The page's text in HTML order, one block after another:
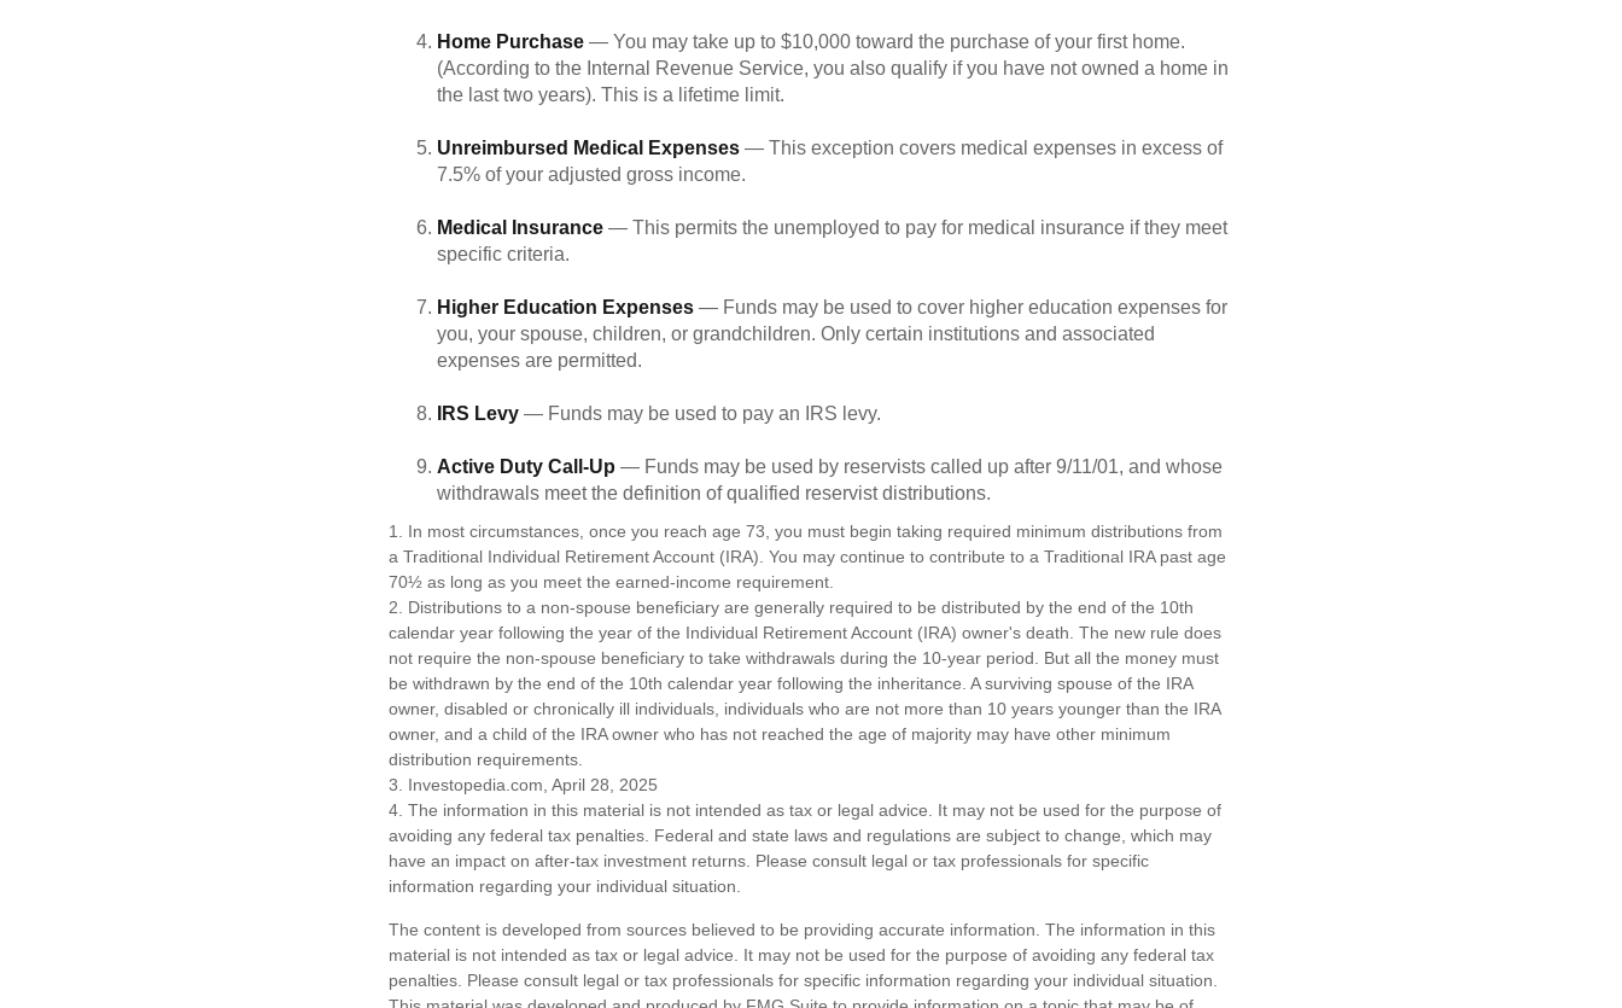
Home Purchase — You may take up to $10,000 toward the purchase of your first home.
(According to the Internal Revenue Service, you also qualify if you have not owned a home in
the last two years). This is a lifetime limit.
Unreimbursed Medical Expenses — This exception covers medical expenses in excess of
7.5% of your adjusted gross income.
Medical Insurance — This permits the unemployed to pay for medical insurance if they meet
specific criteria.
Higher Education Expenses — Funds may be used to cover higher education expenses for
you, your spouse, children, or grandchildren. Only certain institutions and associated
expenses are permitted.
IRS Levy — Funds may be used to pay an IRS levy.
Active Duty Call-Up — Funds may be used by reservists called up after 9/11/01, and whose
withdrawals meet the definition of qualified reservist distributions.
1. In most circumstances, once you reach age 73, you must begin taking required minimum distributions from
a Traditional Individual Retirement Account (IRA). You may continue to contribute to a Traditional IRA past age
70½ as long as you meet the earned-income requirement.
2. Distributions to a non-spouse beneficiary are generally required to be distributed by the end of the 10th
calendar year following the year of the Individual Retirement Account (IRA) owner's death. The new rule does
not require the non-spouse beneficiary to take withdrawals during the 10-year period. But all the money must
be withdrawn by the end of the 10th calendar year following the inheritance. A surviving spouse of the IRA
owner, disabled or chronically ill individuals, individuals who are not more than 10 years younger than the IRA
owner, and a child of the IRA owner who has not reached the age of majority may have other minimum
distribution requirements.
3. Investopedia.com, April 28, 2025
4. The information in this material is not intended as tax or legal advice. It may not be used for the purpose of
avoiding any federal tax penalties. Federal and state laws and regulations are subject to change, which may
have an impact on after-tax investment returns. Please consult legal or tax professionals for specific
information regarding your individual situation.
The content is developed from sources believed to be providing accurate information. The information in this
material is not intended as tax or legal advice. It may not be used for the purpose of avoiding any federal tax
penalties. Please consult legal or tax professionals for specific information regarding your individual situation.